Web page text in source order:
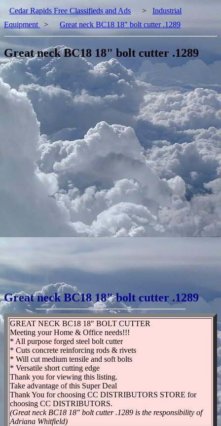
Cedar Rapids Free Classifieds and Ads > Industrial
Equipment
> Great neck BC18 18" bolt cutter .1289
Great neck BC18 18" bolt cutter .1289
Great neck BC18 18" bolt cutter .1289
GREAT NECK BC18 18" BOLT CUTTER
Meeting your Home & Office needs!!!
* All purpose forged steel bolt cutter
* Cuts concrete reinforcing rods & rivets
* Will cut medium tensile and soft bolts
* Versatile short cutting edge
Thank you for viewing this listing.
Take advantage of this Super Deal
Thank You for choosing CC DISTRIBUTORS STORE for
choosing CC DISTRIBUTORS.
(Great neck BC18 18" bolt cutter .1289 is the responsibility of
Adriana Whitfield)